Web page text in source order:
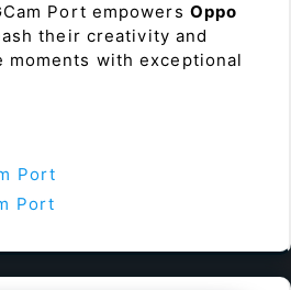
Port empowers Oppo
their creativity and
moments with exceptional
Port
Port